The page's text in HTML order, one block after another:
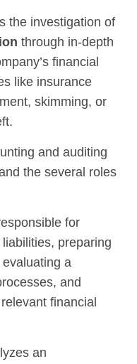
the investigation of
through in-depth
financial
like insurance
skimming, or
and auditing
the several roles
for
preparing
evaluating a
and
financial
an